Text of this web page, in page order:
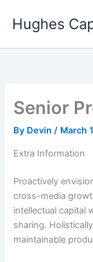
Hughes
Senior
By Devin/ March
Extra Information
Proactively
cross-media
intellectual capital
sharing.
maintainable